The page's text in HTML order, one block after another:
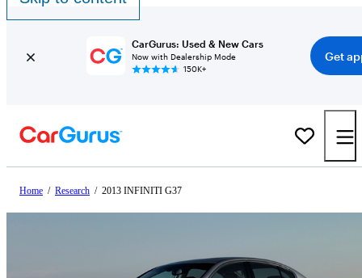
CarGurus: Used & New Cars
Now with Dealership Mode
150K+
Get
Home / Research / 2013 INFINITI G37